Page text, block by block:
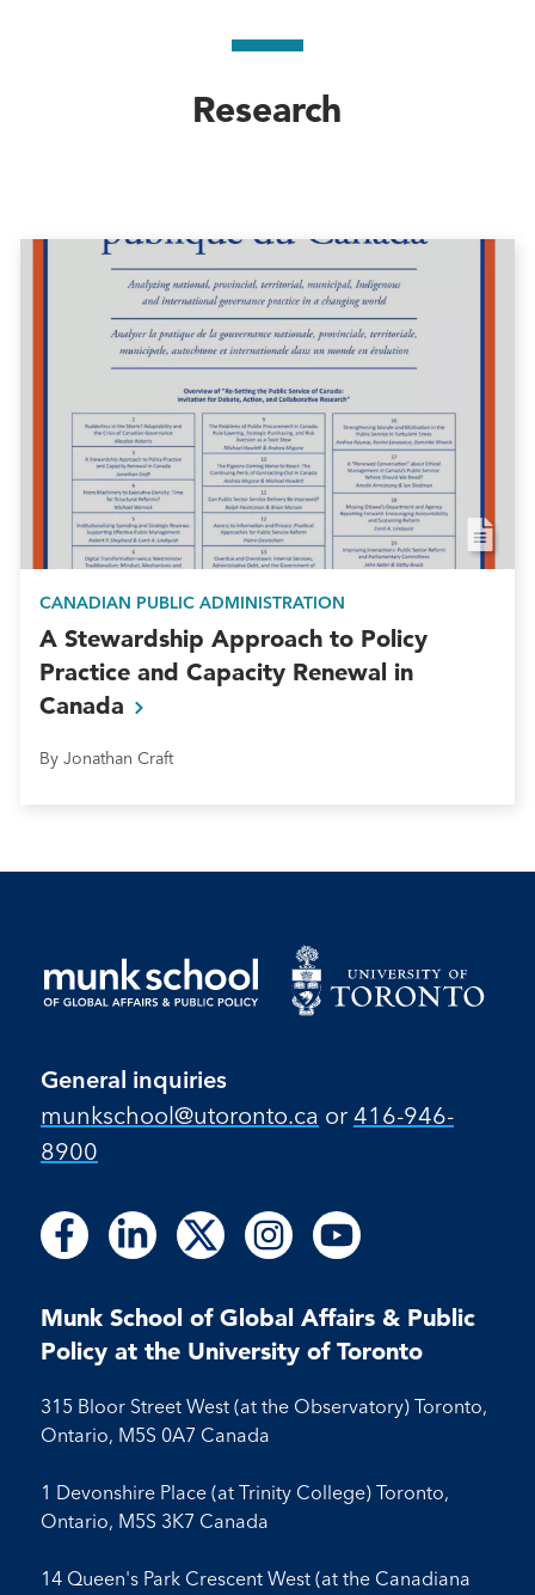
Research
CANADIAN PUBLIC ADMINISTRATION
A Stewardship Approach to Policy
Practice and Capacity Renewal in
Canada
By Jonathan Craft
General inquiries
munkschool​@utoronto​.ca or 416-946-
8900
Follow
us
Facebook
Follow
on
Facebook
Follow
us
LinkedIn
Follow
on
LinkedIn
Follow
us
X
Follow
us
Instagram
Follow
on
Instagram
Follow
us
Youtube
Follow
on
Youtube
Munk School of Global Affairs & Public
Policy at the University of Toronto
315 Bloor Street West (at the Observatory) Toronto,
Ontario, M5S 0A7 Canada
1 Devonshire Place (at Trinity College) Toronto,
Ontario, M5S 3K7 Canada
14 Queen's Park Crescent West (at the Canadiana